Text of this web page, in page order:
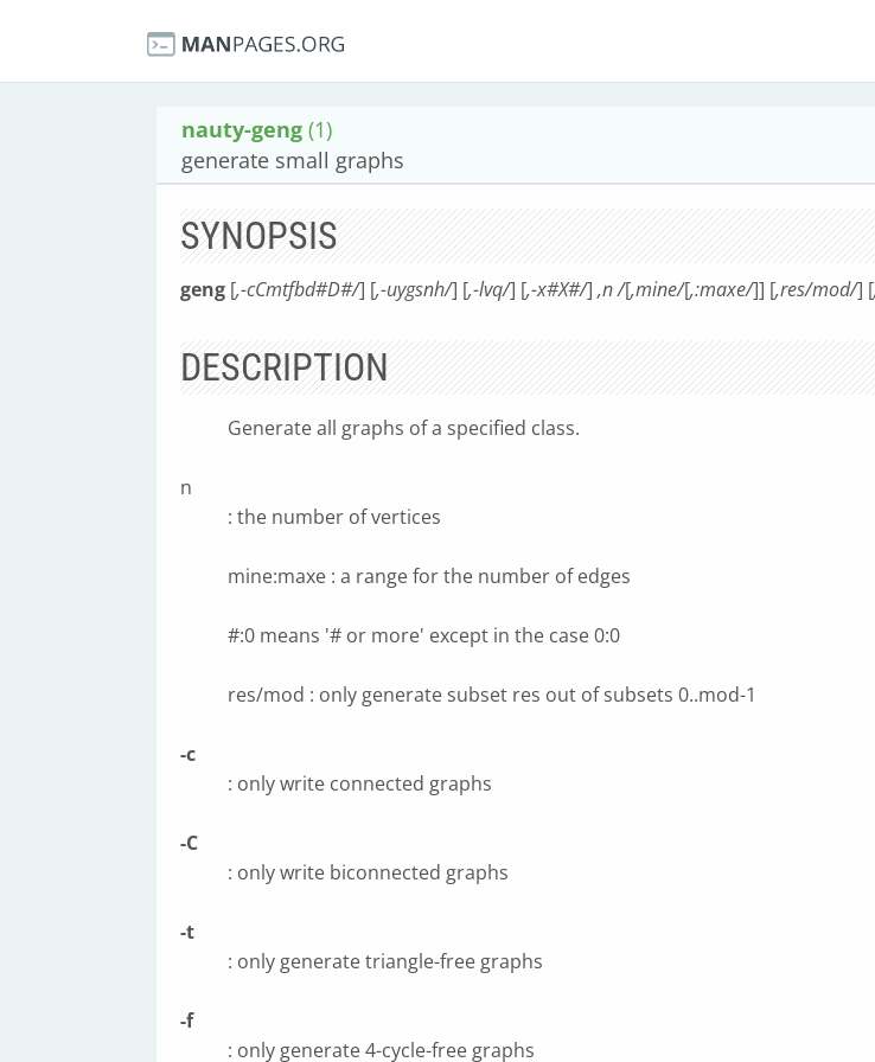
nauty-geng (1)
generate small graphs
SYNOPSIS
geng [,-cCmtfbd#D#/] [,-uygsnh/] [,-lvq/] [,-x#X#/] ,n /[,mine/[,:maxe/]] [,res/mod/] [
DESCRIPTION
Generate all graphs of a specified class.
n
: the number of vertices
mine:maxe : a range for the number of edges
#:0 means '# or more' except in the case 0:0
res/mod : only generate subset res out of subsets 0..mod-1
-c
: only write connected graphs
-C
: only write biconnected graphs
-t
: only generate triangle-free graphs
-f
: only generate 4-cycle-free graphs